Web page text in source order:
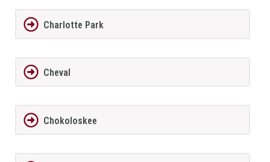
Charlotte Park
Cheval
Chokoloskee